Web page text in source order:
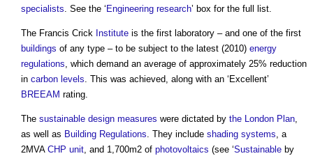
specialists. See the ‘ Engineering research’ box for the full list.
The Francis Crick Institute is the first laboratory – and one of the first
buildings of any type – to be subject to the latest (2010) energy
regulations, which demand an average of approximately 25% reduction
in carbon levels. This was achieved, along with an ‘Excellent’
BREEAM rating.
The sustainable design measures were dictated by the London Plan,
as well as Building Regulations. They include shading systems, a
2MVA CHP unit, and 1,700m2 of photovoltaics (see ‘Sustainable by